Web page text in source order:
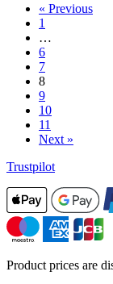
« Previous
1
…
6
7
8
9
10
11
Next »
Trustpilot
Product prices are